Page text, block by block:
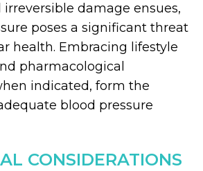
damage ensues,
poses a significant threat
health. Embracing lifestyle
pharmacological
indicated, form the
blood pressure
CONSIDERATIONS